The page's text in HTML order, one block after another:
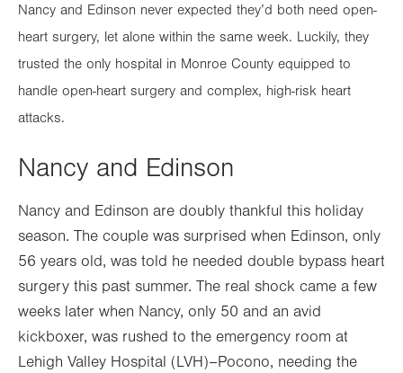
Nancy and Edinson never expected they’d both need open-
heart surgery, let alone within the same week. Luckily, they
trusted the only hospital in Monroe County equipped to
handle open-heart surgery and complex, high-risk heart
attacks.
Nancy and Edinson
Nancy and Edinson are doubly thankful this holiday
season. The couple was surprised when Edinson, only
56 years old, was told he needed double bypass heart
surgery this past summer. The real shock came a few
weeks later when Nancy, only 50 and an avid
kickboxer, was rushed to the emergency room at
Lehigh Valley Hospital (LVH)–Pocono, needing the